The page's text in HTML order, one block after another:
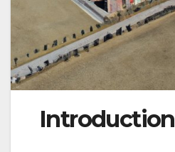
Introduction